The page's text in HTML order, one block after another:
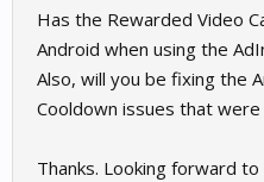
Has the Rewarded Video
Android when using the
Also, will you be fixing the
Cooldown issues that
Thanks. Looking forward